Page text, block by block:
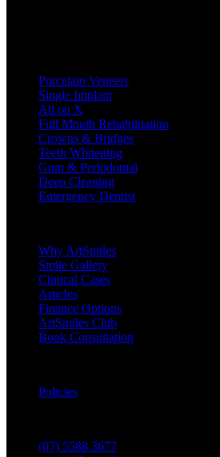
Porcelain Veneers
Single Implant
All on X
Full Mouth Rehabilitation
Crowns & Bridges
Teeth Whitening
Gum & Periodontal
Deep Cleaning
Emergency Dentist
Why ArtSmiles
Smile Gallery
Clinical Cases
Articles
Finance Options
ArtSmiles Club
Book Consultation
Policies
(07) 5588 3677